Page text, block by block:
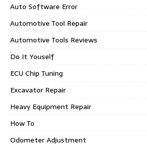
Auto Software Error
Automotive Tool Repair
Automotive Tools Reviews
Do It Youself
ECU Chip Tuning
Excavator Repair
Heavy Equipment Repair
How To
Odometer Adjustment